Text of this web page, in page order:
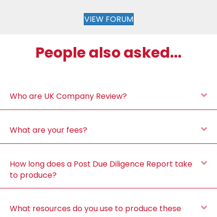
VIEW FORUM
People also asked...
Who are UK Company Review?
What are your fees?
How long does a Post Due Diligence Report take
to produce?
What resources do you use to produce these